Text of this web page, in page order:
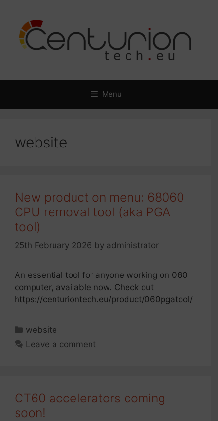
content
Menu
website
New product on menu: 68060
CPU removal tool (aka PGA
tool)
25th February 2026 by administrator
An essential tool for anyone working on 060
computer, available now. Check out
https://centuriontech.eu/product/060pgatool/
Categories
website
Leave a comment
CT60 accelerators coming
soon!